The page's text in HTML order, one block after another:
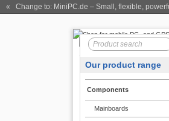
« Change to: MiniPC.de – Small, flexible,
Our product range
Components
Mainboards